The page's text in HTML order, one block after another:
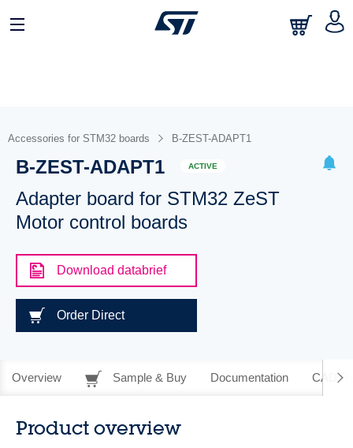
Accessories for STM32 boards B-ZEST-ADAPT1
B-ZEST-ADAPT1 ACTIVE
Adapter board for STM32 ZeST
Motor control boards
Download databrief
Order Direct
Overview Sample & Buy Documentation CAD
Product overview